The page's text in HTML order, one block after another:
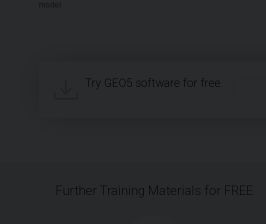
model.
Try GEO5 software for free.
Further Training Materials for FREE